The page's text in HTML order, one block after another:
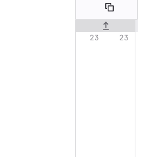
Original line